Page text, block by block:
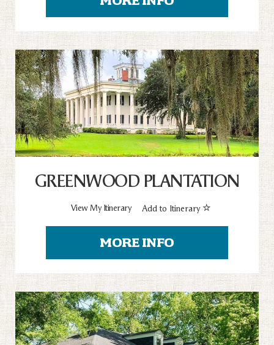
GREENWOOD PLANTATION
View My Itinerary Add to Itinerary
MORE INFO